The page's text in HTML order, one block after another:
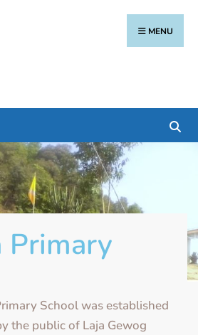
MENU
Primary
School was established
the public of Laja Gewog